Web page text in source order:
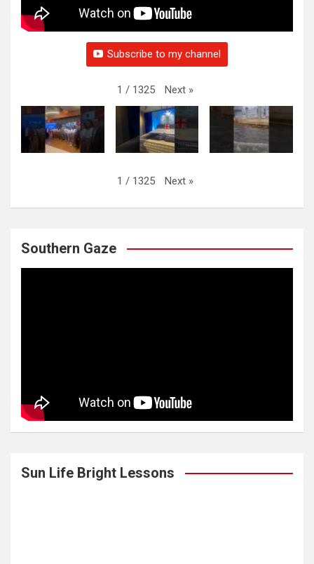
Subscribe to my channel
1 / 1325 Next »
1 / 1325 Next »
Southern Gaze
Sun Life Bright Lessons